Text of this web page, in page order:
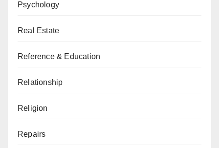
Psychology
Real Estate
Reference & Education
Relationship
Religion
Repairs